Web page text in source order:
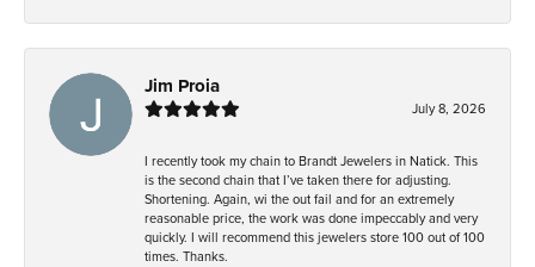
Jim Proia
July 8, 2026
I recently took my chain to Brandt Jewelers in Natick. This
is the second chain that I’ve taken there for adjusting.
Shortening. Again, wi the out fail and for an extremely
reasonable price, the work was done impeccably and very
quickly. I will recommend this jewelers store 100 out of 100
times. Thanks.